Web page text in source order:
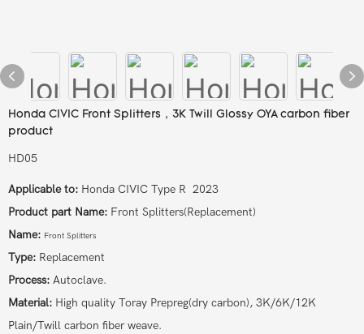
Honda CIVIC Front Splitters，3K Twill Glossy OYA carbon fiber
product
HD05
Applicable to: Honda CIVIC Type R 2023
Product part Name: Front Splitters(Replacement)
Name: Front Splitters
Type: Replacement
Process: Autoclave.
Material: High quality Toray Prepreg(dry carbon), 3K/6K/12K
Plain/Twill carbon fiber weave.